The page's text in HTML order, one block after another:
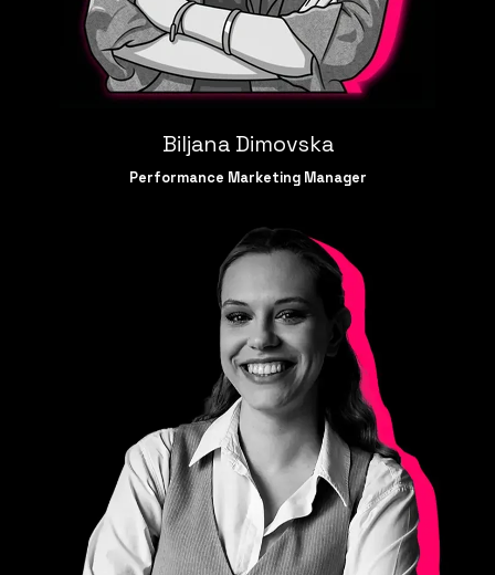
Biljana Dimovska
Performance Marketing Manager